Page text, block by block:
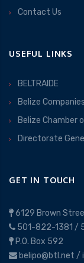
Contact Us
USEFUL LINKS
BELTRAIDE
Belize
Belize Chamber
Directorate
GET IN TOUCH
6129 Brown
501-822-1381 /
P.O. Box 592
belipo@btl.net /